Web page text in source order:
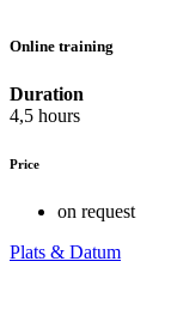
Online training
Duration
4,5 hours
Price
on request
Plats & Datum